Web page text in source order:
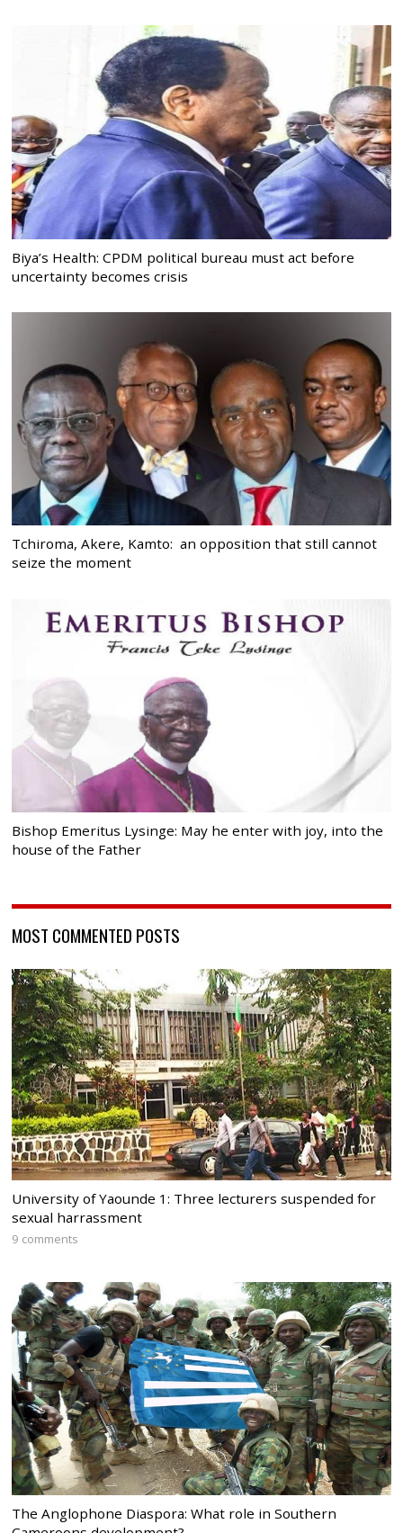
Biya’s Health: CPDM political bureau must act before
uncertainty becomes crisis
Tchiroma, Akere, Kamto: an opposition that still cannot
seize the moment
Bishop Emeritus Lysinge: May he enter with joy, into the
house of the Father
MOST COMMENTED POSTS
University of Yaounde 1: Three lecturers suspended for
sexual harrassment
9 comments
The Anglophone Diaspora: What role in Southern